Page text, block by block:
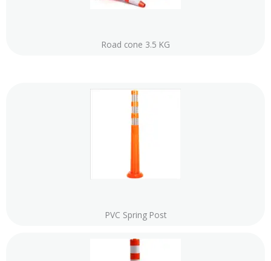
Road cone 3.5 KG
PVC Spring Post